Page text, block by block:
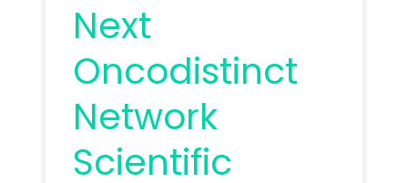
Next
Oncodistinct
Network
Scientific